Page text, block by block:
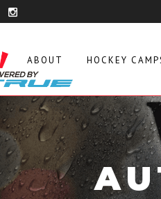
ABOUT HOCKEY